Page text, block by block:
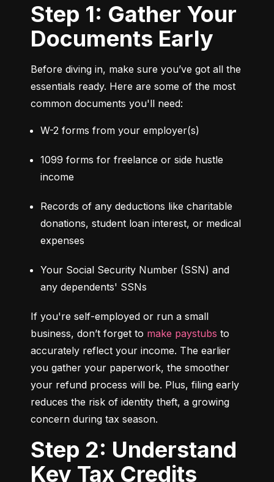
Step 1: Gather Your
Documents Early
Before diving in, make sure you’ve got all the
essentials ready. Here are some of the most
common documents you'll need:
W-2 forms from your employer(s)
1099 forms for freelance or side hustle
income
Records of any deductions like charitable
donations, student loan interest, or medical
expenses
Your Social Security Number (SSN) and
any dependents' SSNs
If you're self-employed or run a small
business, don’t forget to make paystubs to
accurately reflect your income. The earlier
you gather your paperwork, the smoother
your refund process will be. Plus, filing early
reduces the risk of identity theft, a growing
concern during tax season.
Step 2: Understand
Key Tax Credits